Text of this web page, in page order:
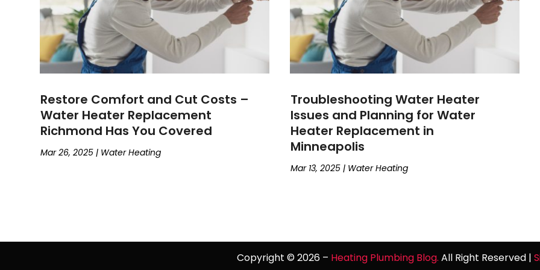
Restore Comfort and Cut Costs –
Water Heater Replacement
Richmond Has You Covered
Mar 26, 2025 | Water Heating
Troubleshooting Water Heater
Issues and Planning for Water
Heater Replacement in
Minneapolis
Mar 13, 2025 | Water Heating
Copyright © 2026 – Heating Plumbing Blog. All Right Reserved |